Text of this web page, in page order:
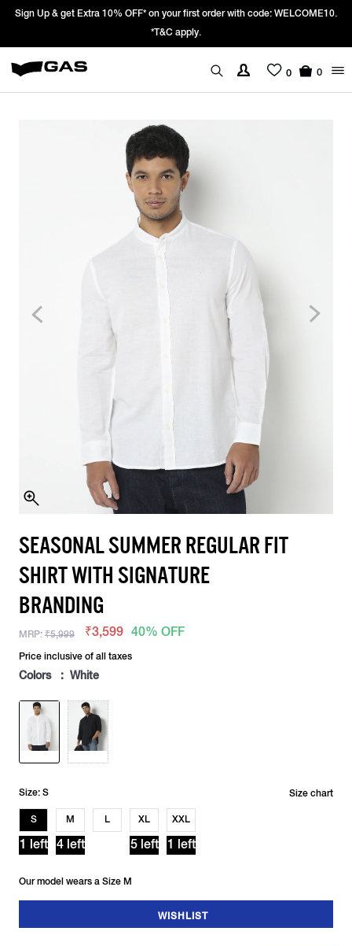
Sign Up & get Extra 10% OFF* on your first order with code: WELCOME10.
*T&C apply.
0 0
SEASONAL SUMMER REGULAR FIT
SHIRT WITH SIGNATURE
BRANDING
MRP: ₹5,999 ₹3,599 40% OFF
Price inclusive of all taxes
Colors : White
Size: S
S
1 left
M
4 left
L XL
5 left
XXL
1 left
Size chart
Our model wears a Size M
WISHLIST